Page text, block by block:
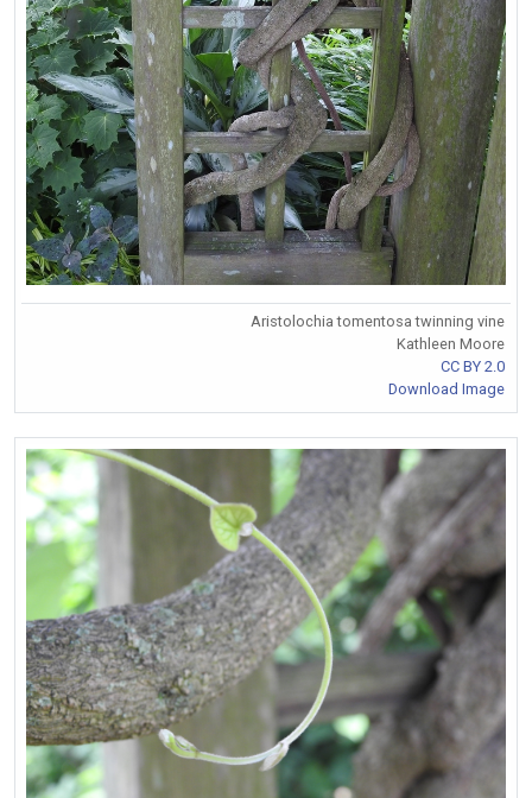
Aristolochia tomentosa twinning vine
Kathleen Moore
CC BY 2.0
Download Image